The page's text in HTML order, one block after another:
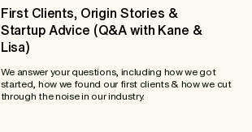
First Clients, Origin Stories &
Startup Advice (Q&A with Kane &
Lisa)
We answer your questions, including how we got
started, how we found our first clients & how we cut
through the noise in our industry.